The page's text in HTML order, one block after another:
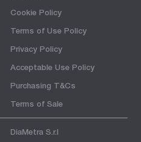
Cookie Policy
Terms of Use Policy
Privacy Policy
Acceptable Use Policy
Purchasing T&Cs
Terms of Sale
DiaMetra S.r.l